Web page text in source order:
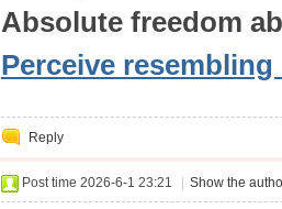
Absolute freedom
Perceive
Reply
Post time 2026-6-1 23:21 Show the